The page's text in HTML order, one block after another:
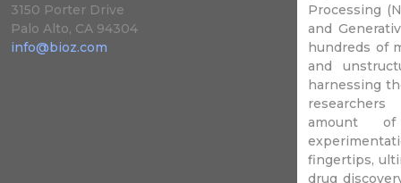
3150 Porter Drive
Palo Alto, CA 94304
info@bioz.com
Processing
and
hundreds of
and
harnessing
amount of
fingertips,
drug